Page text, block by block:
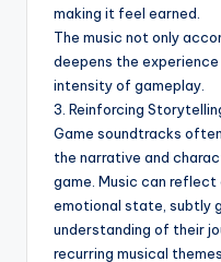
making it feel earned.
The music not only
deepens the
intensity of gameplay.
3. Reinforcing
Game soundtracks
the narrative and
game. Music can
emotional state, subtly
understanding of their
recurring musical